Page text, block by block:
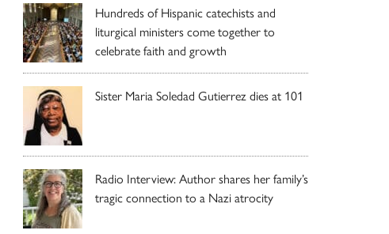
Hundreds of Hispanic catechists and
liturgical ministers come together to
celebrate faith and growth
Sister Maria Soledad Gutierrez dies at 101
Radio Interview: Author shares her family’s
tragic connection to a Nazi atrocity